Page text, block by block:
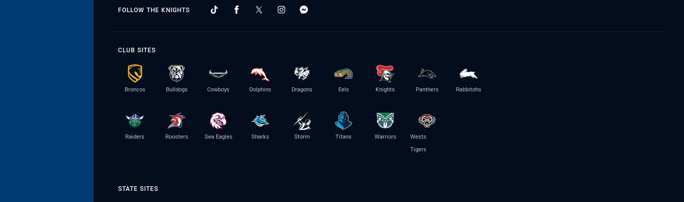
FOLLOW THE KNIGHTS
CLUB SITES
Broncos Bulldogs Cowboys Dolphins Dragons Eels Knights Panthers Rabbitohs
Raiders Roosters Sea Eagles Sharks Storm Titans Warriors
Wests
Tigers
STATE SITES